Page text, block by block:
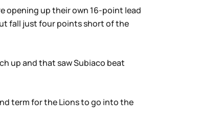
opening up their own 16-point lead
fall just four points short of the
up and that saw Subiaco beat
term for the Lions to go into the